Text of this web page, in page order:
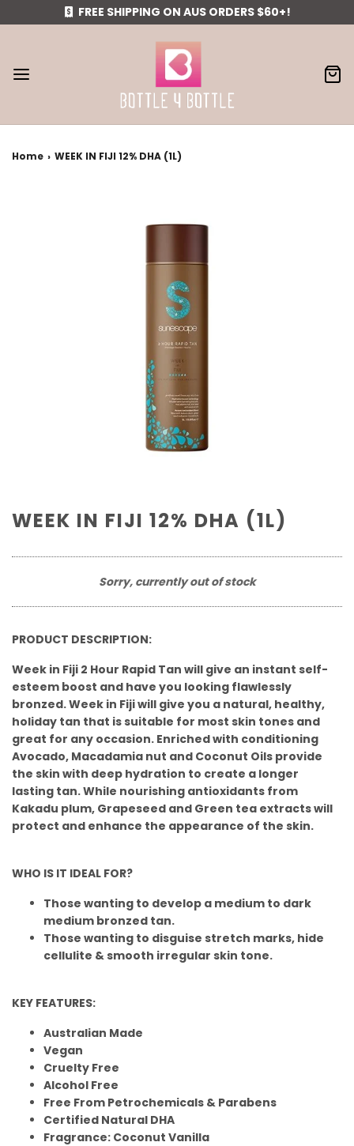
FREE SHIPPING ON AUS ORDERS $60+!
Home › WEEK IN FIJI 12% DHA (1L)
WEEK IN FIJI 12% DHA (1L)
Sorry, currently out of stock
PRODUCT DESCRIPTION:
Week in Fiji 2 Hour Rapid Tan will give an instant self-
esteem boost and have you looking flawlessly
bronzed. Week in Fiji will give you a natural, healthy,
holiday tan that is suitable for most skin tones and
great for any occasion. Enriched with conditioning
Avocado, Macadamia nut and Coconut Oils provide
the skin with deep hydration to create a longer
lasting tan. While nourishing antioxidants from
Kakadu plum, Grapeseed and Green tea extracts will
protect and enhance the appearance of the skin.
WHO IS IT IDEAL FOR?
Those wanting to develop a medium to dark
medium bronzed tan.
Those wanting to disguise stretch marks, hide
cellulite & smooth irregular skin tone.
KEY FEATURES:
Australian Made
Vegan
Cruelty Free
Alcohol Free
Free From Petrochemicals & Parabens
Certified Natural DHA
Fragrance: Coconut Vanilla